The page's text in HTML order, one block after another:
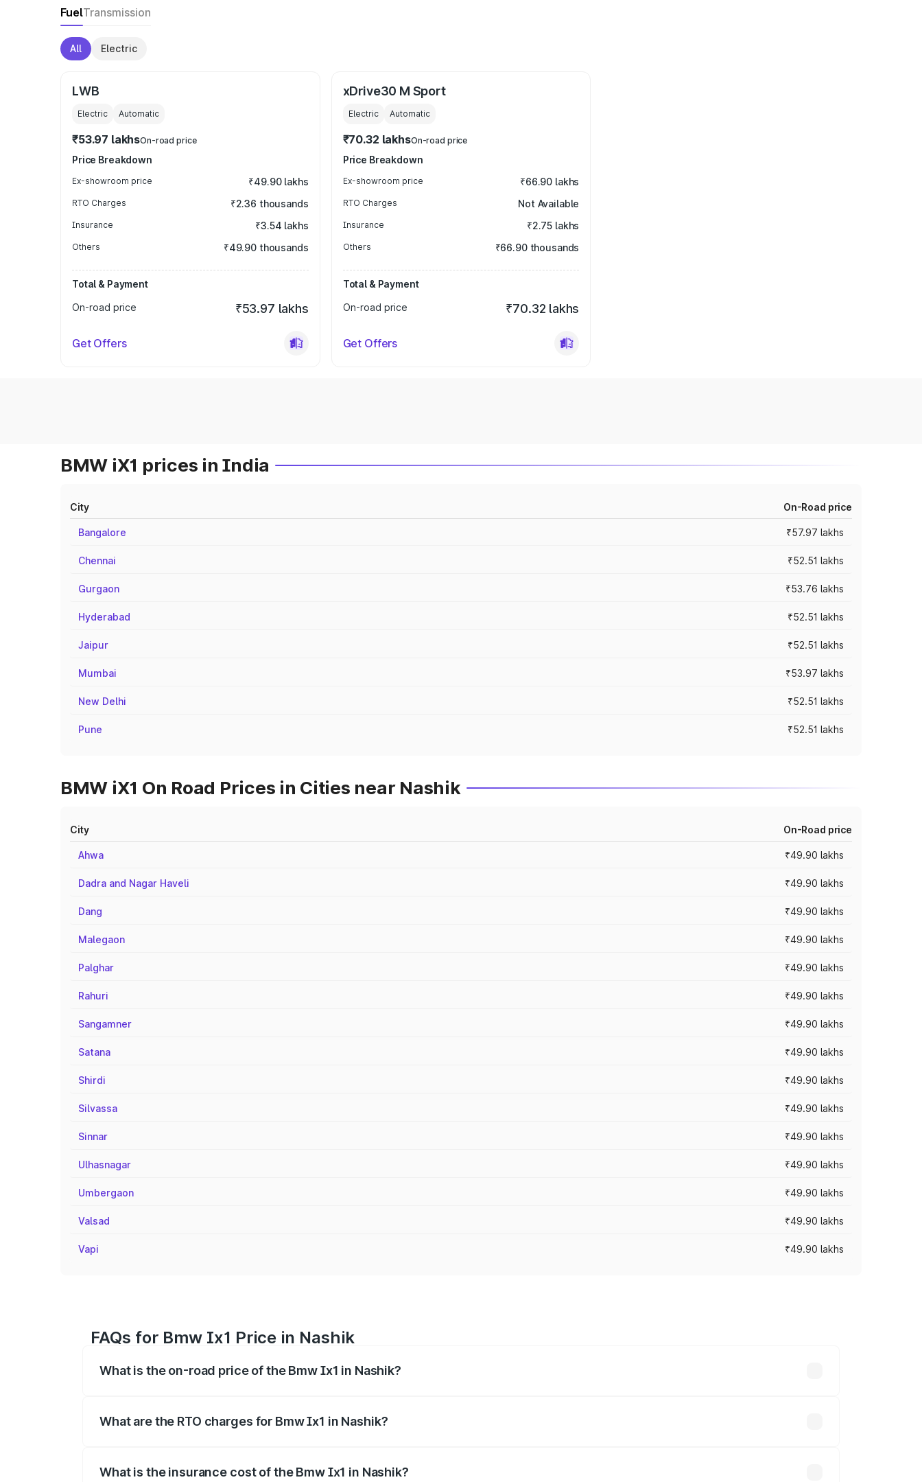
FuelTransmission
All Electric
LWB
Electric Automatic
₹53.97 lakhsOn-road price
Price Breakdown
Ex-showroom price ₹49.90 lakhs
RTO Charges ₹2.36 thousands
Insurance ₹3.54 lakhs
Others ₹49.90 thousands
Total & Payment
On-road price
₹53.97 lakhs
Get Offers
xDrive30 M Sport
Electric Automatic
₹70.32 lakhsOn-road price
Price Breakdown
Ex-showroom price ₹66.90 lakhs
RTO Charges Not Available
Insurance ₹2.75 lakhs
Others ₹66.90 thousands
Total & Payment
On-road price
₹70.32 lakhs
Get Offers
BMW iX1 prices in India
City On-Road price
Bangalore ₹57.97 lakhs
Chennai ₹52.51 lakhs
Gurgaon ₹53.76 lakhs
Hyderabad ₹52.51 lakhs
Jaipur ₹52.51 lakhs
Mumbai ₹53.97 lakhs
New Delhi ₹52.51 lakhs
Pune ₹52.51 lakhs
BMW iX1 On Road Prices in Cities near Nashik
City On-Road price
Ahwa ₹49.90 lakhs
Dadra and Nagar Haveli ₹49.90 lakhs
Dang ₹49.90 lakhs
Malegaon ₹49.90 lakhs
Palghar ₹49.90 lakhs
Rahuri ₹49.90 lakhs
Sangamner ₹49.90 lakhs
Satana ₹49.90 lakhs
Shirdi ₹49.90 lakhs
Silvassa ₹49.90 lakhs
Sinnar ₹49.90 lakhs
Ulhasnagar ₹49.90 lakhs
Umbergaon ₹49.90 lakhs
Valsad ₹49.90 lakhs
Vapi ₹49.90 lakhs
FAQs for Bmw Ix1 Price in Nashik
What is the on-road price of the Bmw Ix1 in Nashik?
What are the RTO charges for Bmw Ix1 in Nashik?
What is the insurance cost of the Bmw Ix1 in Nashik?